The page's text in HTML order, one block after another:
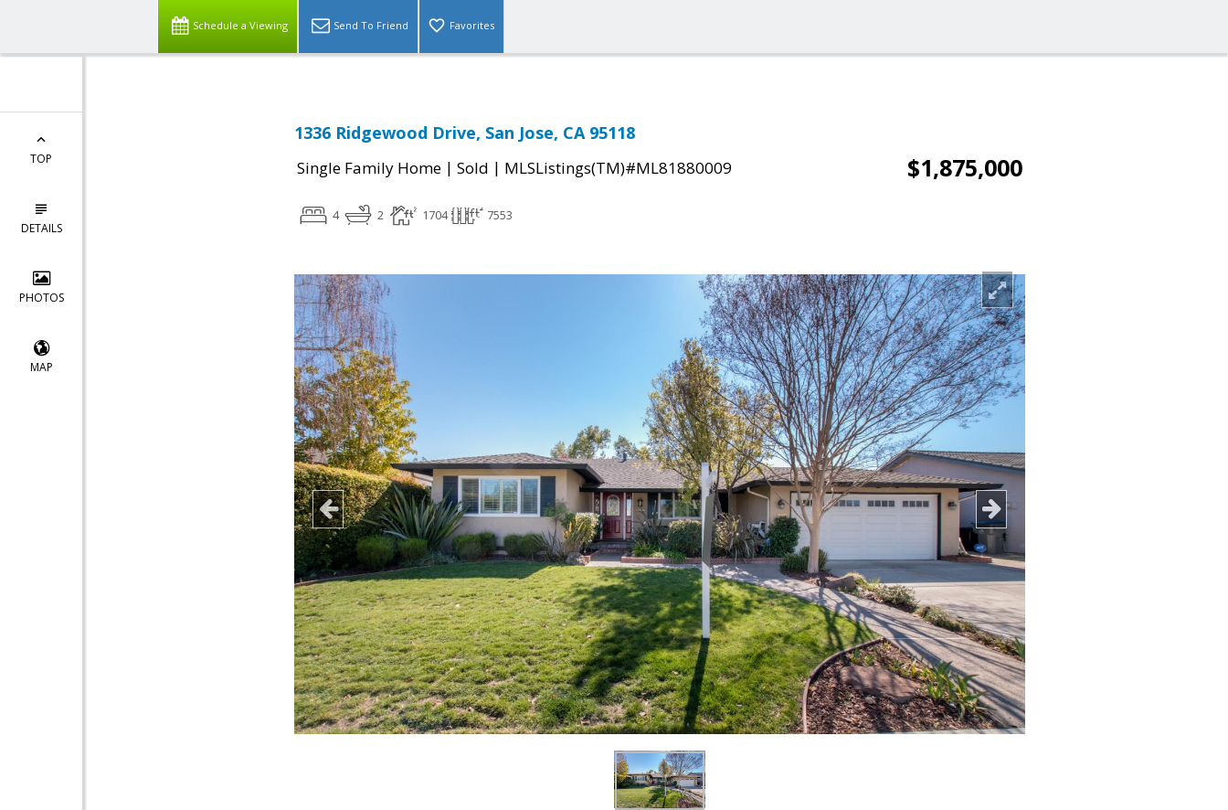
Schedule a Viewing Send To Friend Favorites
TOP
DETAILS
PHOTOS
MAP
1336 Ridgewood Drive, San Jose, CA 95118
Single Family Home | Sold | MLSListings(TM)#ML81880009 $1,875,000
4 2 1704 7553